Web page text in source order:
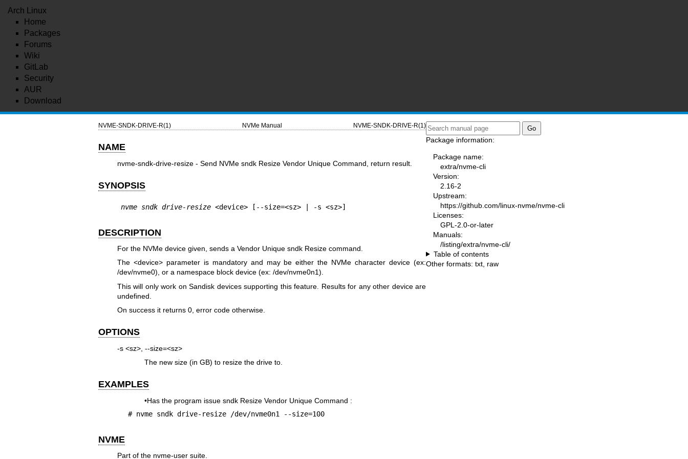
Arch Linux
Home
Packages
Forums
Wiki
GitLab
Security
AUR
Download
NVME-SNDK-DRIVE-R(1) NVMe Manual NVME-SNDK-DRIVE-R(1)
NAME
nvme-sndk-drive-resize - Send NVMe sndk Resize Vendor Unique Command, return result.
SYNOPSIS
nvme sndk drive-resize <device> [--size=<sz> | -s <sz>]
DESCRIPTION
For the NVMe device given, sends a Vendor Unique sndk Resize command.
The <device> parameter is mandatory and may be either the NVMe character device (ex:
/dev/nvme0), or a namespace block device (ex: /dev/nvme0n1).
This will only work on Sandisk devices supporting this feature. Results for any other device are
undefined.
On success it returns 0, error code otherwise.
OPTIONS
-s <sz>, --size=<sz>
The new size (in GB) to resize the drive to.
EXAMPLES
•Has the program issue sndk Resize Vendor Unique Command :
# nvme sndk drive-resize /dev/nvme0n1 --size=100
NVME
Part of the nvme-user suite.
Package information:
Package name:
extra/nvme-cli
Version:
2.16-2
Upstream:
https://github.com/linux-nvme/nvme-cli
Licenses:
GPL-2.0-or-later
Manuals:
/listing/extra/nvme-cli/
Table of contents
Other formats: txt raw